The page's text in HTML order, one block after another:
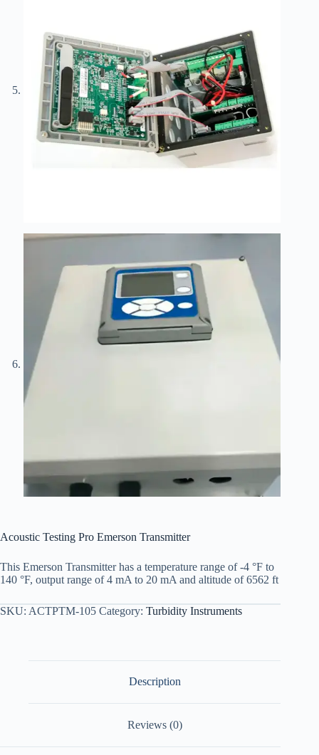
Acoustic Testing Pro Emerson Transmitter
This Emerson Transmitter has a temperature range of -4 °F to
140 °F, output range of 4 mA to 20 mA and altitude of 6562 ft
SKU: ACTPTM-105 Category: Turbidity Instruments
Description
Reviews (0)